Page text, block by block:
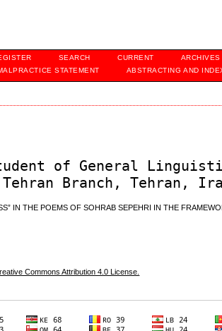
SEARCH CURRENT ARCHIVES
STATEMENT ABSTRACTING AND
of General
Branch, Tehran,
IN THE POEMS OF SOHRAB SEPEHRI IN THE
Commons Attribution 4.0 License.